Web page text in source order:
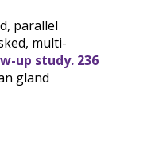
parallel
multi-
up study. 236
gland